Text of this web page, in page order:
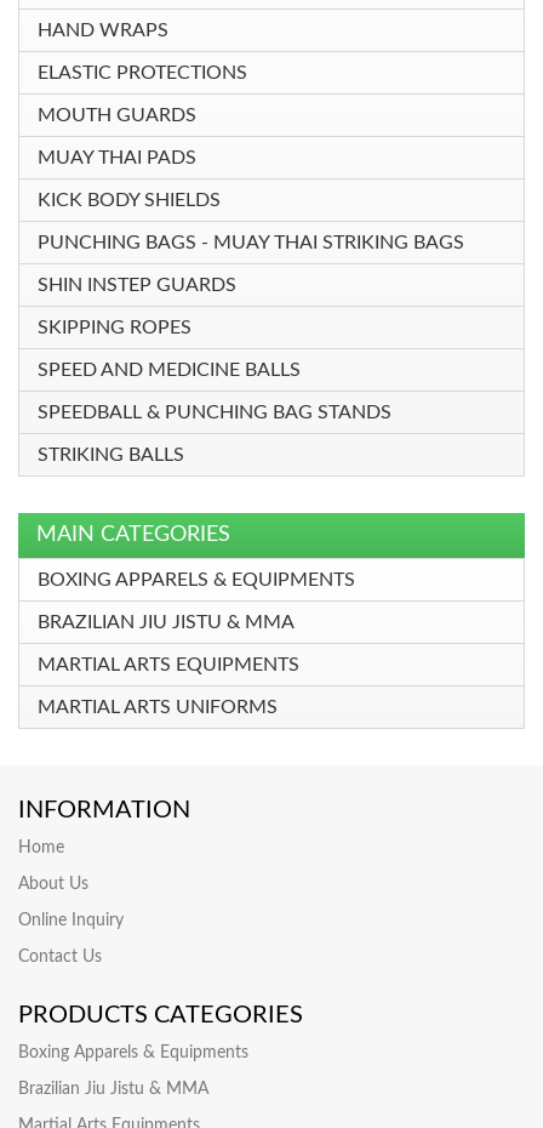
HAND WRAPS
ELASTIC PROTECTIONS
MOUTH GUARDS
MUAY THAI PADS
KICK BODY SHIELDS
PUNCHING BAGS - MUAY THAI STRIKING BAGS
SHIN INSTEP GUARDS
SKIPPING ROPES
SPEED AND MEDICINE BALLS
SPEEDBALL & PUNCHING BAG STANDS
STRIKING BALLS
MAIN CATEGORIES
BOXING APPARELS & EQUIPMENTS
BRAZILIAN JIU JISTU & MMA
MARTIAL ARTS EQUIPMENTS
MARTIAL ARTS UNIFORMS
INFORMATION
Home
About Us
Online Inquiry
Contact Us
PRODUCTS CATEGORIES
Boxing Apparels & Equipments
Brazilian Jiu Jistu & MMA